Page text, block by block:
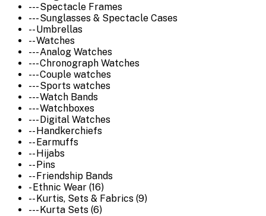
--- Spectacle Frames
--- Sunglasses & Spectacle Cases
-- Umbrellas
-- Watches
--- Analog Watches
--- Chronograph Watches
--- Couple watches
--- Sports watches
--- Watch Bands
--- Watchboxes
--- Digital Watches
-- Handkerchiefs
-- Earmuffs
-- Hijabs
-- Pins
-- Friendship Bands
- Ethnic Wear (16)
-- Kurtis, Sets & Fabrics (9)
--- Kurta Sets (6)